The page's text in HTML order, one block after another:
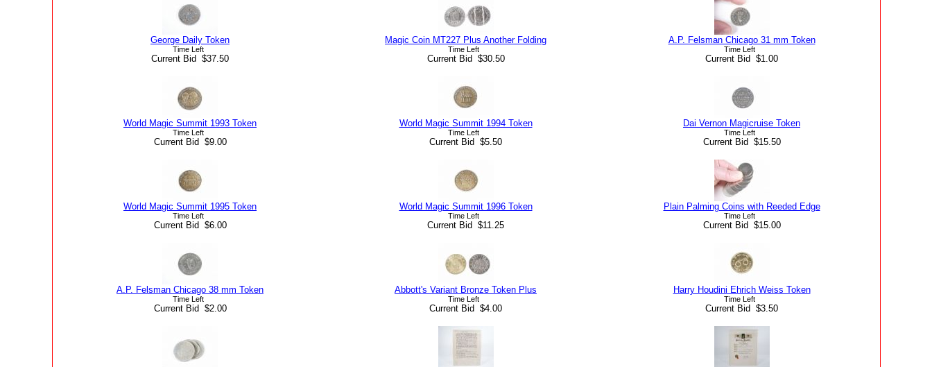
George Daily Token Magic Coin MT227 Plus Another Folding A.P. Felsman Chicago 31 mm Token
Time Left Time Left Time Left
Current Bid $37.50 Current Bid $30.50 Current Bid $1.00
World Magic Summit 1993 Token World Magic Summit 1994 Token Dai Vernon Magicruise Token
Time Left Time Left Time Left
Current Bid $9.00 Current Bid $5.50 Current Bid $15.50
World Magic Summit 1995 Token World Magic Summit 1996 Token Plain Palming Coins with Reeded Edge
Time Left Time Left Time Left
Current Bid $6.00 Current Bid $11.25 Current Bid $15.00
A.P. Felsman Chicago 38 mm Token Abbott's Variant Bronze Token Plus Harry Houdini Ehrich Weiss Token
Time Left Time Left Time Left
Current Bid $2.00 Current Bid $4.00 Current Bid $3.50